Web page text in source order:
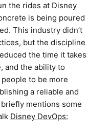
the rides at Disney
is being poured
This industry didn’t
but the discipline
the time it takes
and the ability to
to be more
a reliable and
mentions some
Disney DevOps: